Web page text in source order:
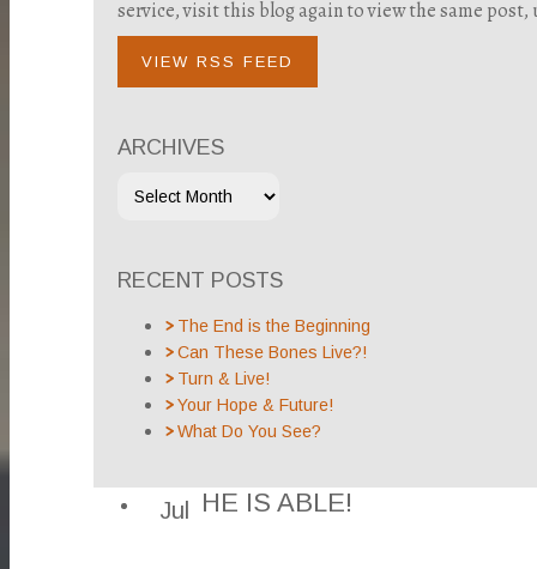
service, visit this blog again to view the same
VIEW RSS FEED
ARCHIVES
RECENT POSTS
The End is the Beginning
Can These Bones Live?!
Turn & Live!
Your Hope & Future!
What Do You See?
Jul HE IS ABLE!